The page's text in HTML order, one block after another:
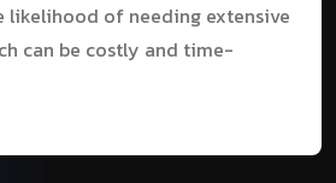
likelihood of needing extensive
can be costly and time-